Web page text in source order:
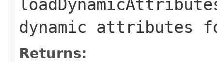
dynamic attributes
Returns: